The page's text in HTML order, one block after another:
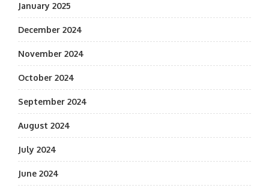
January 2025
December 2024
November 2024
October 2024
September 2024
August 2024
July 2024
June 2024